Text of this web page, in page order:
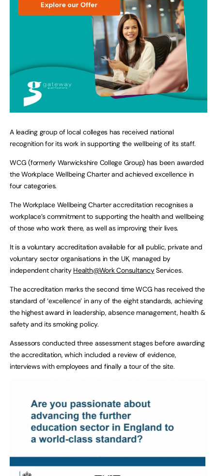
A leading group of local colleges has received national
recognition for its work in supporting the wellbeing of its staff.
WCG (formerly Warwickshire College Group) has been awarded
the Workplace Wellbeing Charter and achieved excellence in
four categories.
The Workplace Wellbeing Charter accreditation recognises a
workplace’s commitment to supporting the health and wellbeing
of those who work there, as well as improving their lives.
It is a voluntary accreditation available for all public, private and
voluntary sector organisations in the UK, managed by
independent charity Health@Work ConsultancyServices.
The accreditation marks the second time WCG has received the
standard of ‘excellence’ in any of the eight standards, achieving
the highest award in leadership, absence management, health &
safety and its smoking policy.
Assessors conducted three assessment stages before awarding
the accreditation, which included a review of evidence,
interviews with employees and finally a tour of the site.